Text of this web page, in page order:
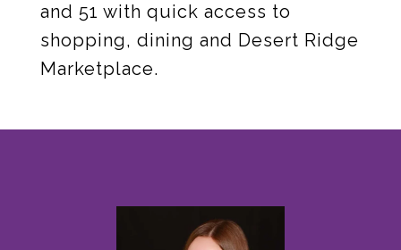
and 51 with quick access to
shopping, dining and Desert Ridge
Marketplace.